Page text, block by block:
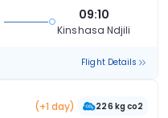
09:10
Kinshasa Ndjili
Flight Details
(+1 day) 226 kg co2